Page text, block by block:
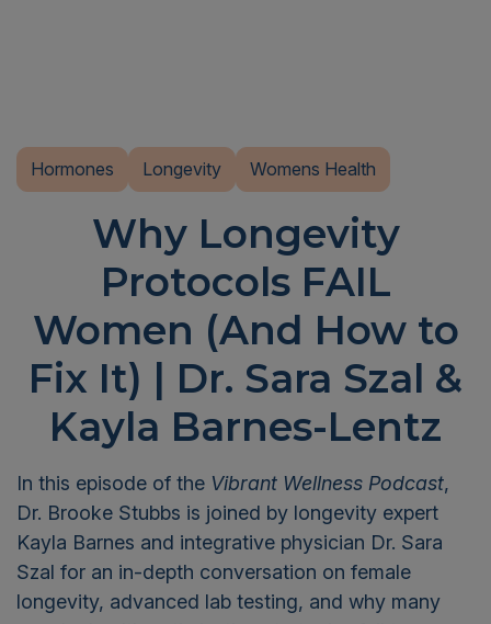
Hormones Longevity Womens Health
Why Longevity
Protocols FAIL
Women (And How to
Fix It) | Dr. Sara Szal &
Kayla Barnes-Lentz
In this episode of the Vibrant Wellness Podcast,
Dr. Brooke Stubbs is joined by longevity expert
Kayla Barnes and integrative physician Dr. Sara
Szal for an in-depth conversation on female
longevity, advanced lab testing, and why many